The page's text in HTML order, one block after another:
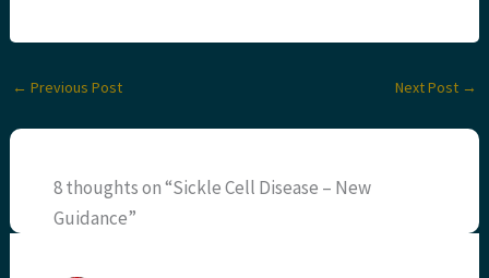
← Previous Post Next Post →
8 thoughts on “Sickle Cell Disease – New
Guidance”